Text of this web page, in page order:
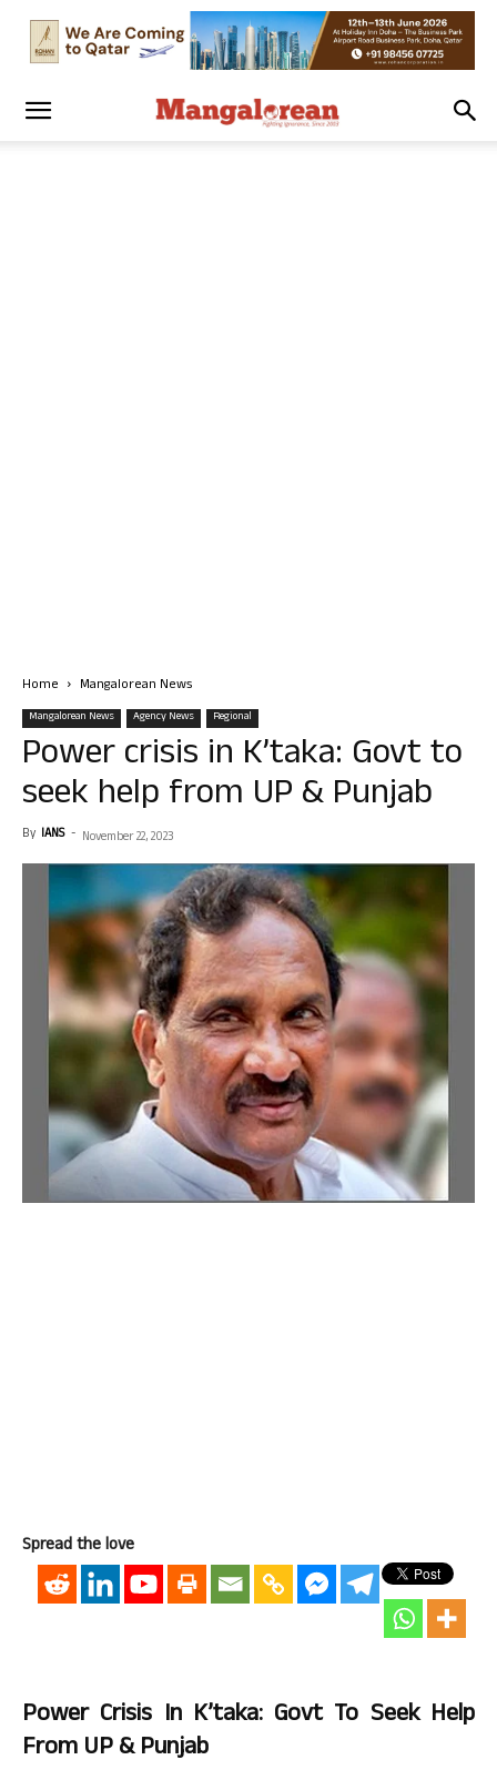
Home Mangalorean News
Mangalorean News Agency News Regional
Power crisis in K’taka: Govt to
seek help from UP & Punjab
By IANS - November 22, 2023
Spread the love
Power Crisis In K’taka: Govt To Seek Help
From UP & Punjab